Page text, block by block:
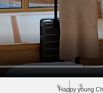
Happy young
￥ $